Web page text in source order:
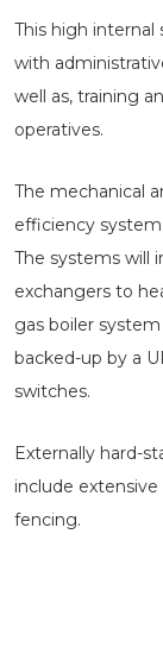
This high
with
well as, training
operatives.
The mechanical
efficiency
The systems will
exchangers to
gas boiler
backed-up by a
switches.
Externally hard-
include
fencing.